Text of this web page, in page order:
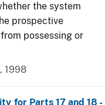
the system
prospective
possessing or
1998
for Parts 17 and 18 -